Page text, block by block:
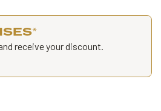
*
receive your discount.